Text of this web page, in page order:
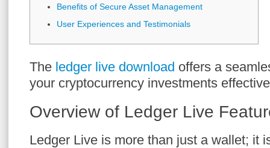
Benefits of Secure Asset Management
User Experiences and Testimonials
The ledger live download offers a
your cryptocurrency investments
Overview of Ledger Live
Ledger Live is more than just a wallet; it